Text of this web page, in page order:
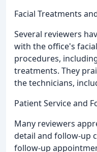
Facial Treatments
Several reviewers
with the office's
procedures,
treatments. They
the technicians,
Patient Service and
Many reviewers
detail and follow-up
follow-up